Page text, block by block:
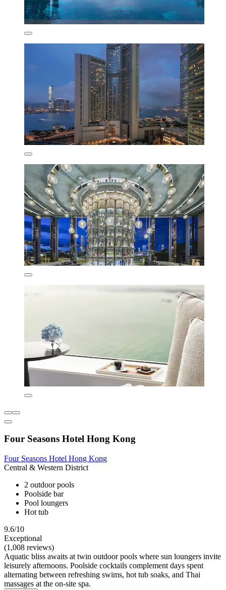
Four Seasons Hotel Hong Kong
Four Seasons Hotel Hong Kong
Central & Western District
2 outdoor pools
Poolside bar
Pool loungers
Hot tub
9.6/10
Exceptional
(1,008 reviews)
Aquatic bliss awaits at twin outdoor pools where sun loungers invite
leisurely afternoons. Poolside cocktails complement days spent
alternating between refreshing swims, hot tub soaks, and Thai
massages at the on-site spa.